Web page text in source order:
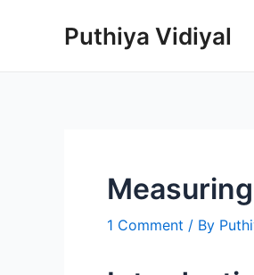
Puthiya Vidiyal
1 Comment / By